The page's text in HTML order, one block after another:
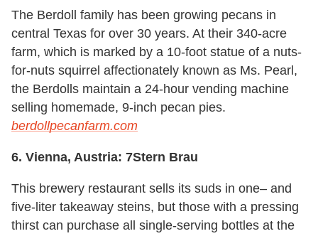
The Berdoll family has been growing pecans in
central Texas for over 30 years. At their 340-acre
farm, which is marked by a 10-foot statue of a nuts-
for-nuts squirrel affectionately known as Ms. Pearl,
the Berdolls maintain a 24-hour vending machine
selling homemade, 9-inch pecan pies.
berdollpecanfarm.com
6. Vienna, Austria: 7Stern Brau
This brewery restaurant sells its suds in one– and
five-liter takeaway steins, but those with a pressing
thirst can purchase all single-serving bottles at the